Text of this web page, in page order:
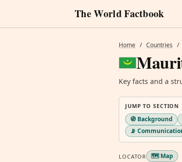
The World Factbook
Home / Countries /
Key facts and a
JUMP TO SECTION
🧭 Background
📡
LOCATOR 🗺️ Map